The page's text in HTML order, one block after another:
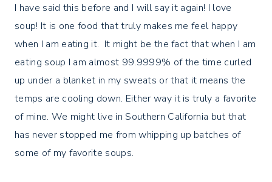
I have said this before and I will say it again! I love
soup! It is one food that truly makes me feel happy
when I am eating it. It might be the fact that when I am
eating soup I am almost 99.9999% of the time curled
up under a blanket in my sweats or that it means the
temps are cooling down. Either way it is truly a favorite
of mine. We might live in Southern California but that
has never stopped me from whipping up batches of
some of my favorite soups.